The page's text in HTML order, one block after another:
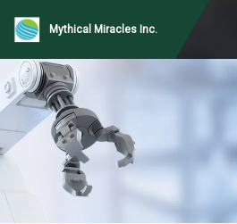
Mythical Miracles Inc.